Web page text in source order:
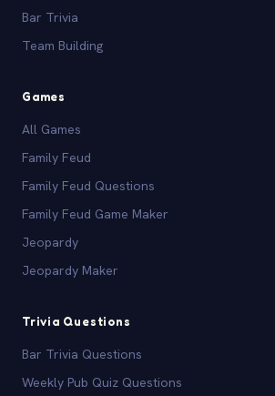
Bar Trivia
Team Building
Games
All Games
Family Feud
Family Feud Questions
Family Feud Game Maker
Jeopardy
Jeopardy Maker
Trivia Questions
Bar Trivia Questions
Weekly Pub Quiz Questions